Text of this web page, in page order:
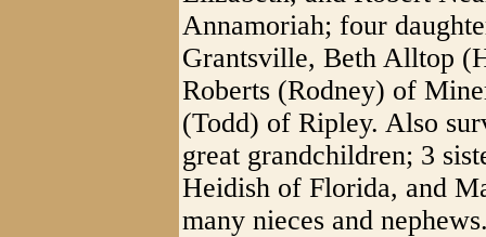
Annamoriah; four
Grantsville, Beth Alltop
Roberts (Rodney) of
(Todd) of Ripley. Also
great grandchildren; 3
Heidish of Florida, and
many nieces and